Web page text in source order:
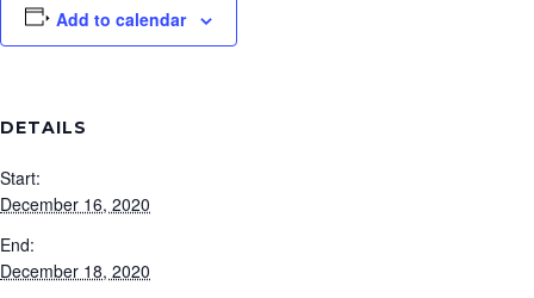
Add to calendar
DETAILS
Start:
December 16, 2020
End:
December 18, 2020